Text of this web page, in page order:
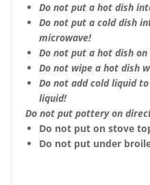
Do not put a hot dish
Do not put a cold dish
microwave!
Do not put a hot dish
Do not wipe a hot dish
Do not add cold liquid
liquid!
Do not put pottery on
Do not put on stove
Do not put under